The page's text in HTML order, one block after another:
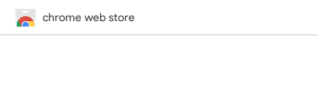
chrome web store